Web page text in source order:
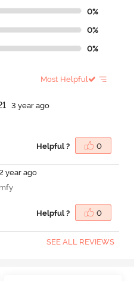
0%
0%
0%
Most Helpful
1
3 year ago
Helpful ? 0
year ago
Helpful ? 0
SEE ALL REVIEWS